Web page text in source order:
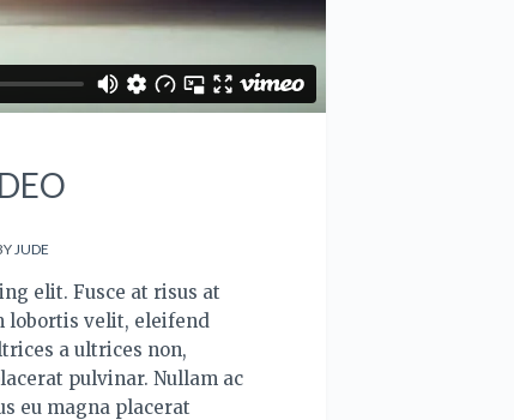
JUDE
elit. Fusce at risus at
lobortis velit, eleifend
a ultrices non,
pulvinar. Nullam ac
eu magna placerat